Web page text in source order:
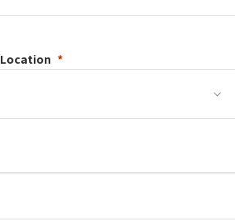
Location